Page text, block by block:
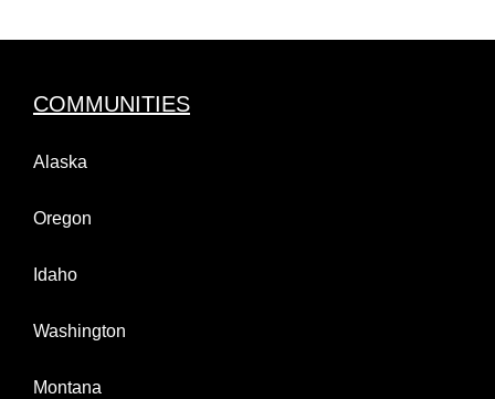
COMMUNITIES
Alaska
Oregon
Idaho
Washington
Montana